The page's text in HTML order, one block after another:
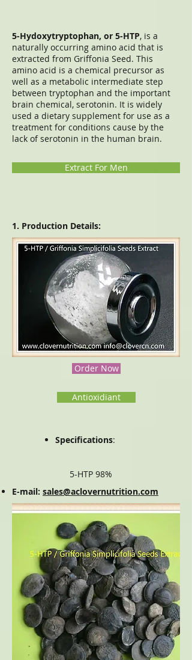
5-Hydoxytryptophan, or 5-HTP, is a
naturally occurring amino acid that is
extracted from Griffonia Seed. This
amino acid is a chemical precursor as
well as a metabolic intermediate step
between tryptophan and the important
brain chemical, serotonin. It is widely
used a dietary supplement for use as a
treatment for conditions cause by the
lack of serotonin in the human brain.
Extract For Men
1. Production Details:
Order Now
Antioxidiant
Specifications:
5-HTP 98%
E-mail: sales@aclovernutrition.com